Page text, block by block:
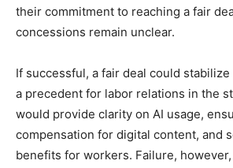
their commitment to reaching a fair
concessions remain unclear.
If successful, a fair deal could
a precedent for labor relations in the
would provide clarity on AI usage,
compensation for digital content, and
benefits for workers. Failure,